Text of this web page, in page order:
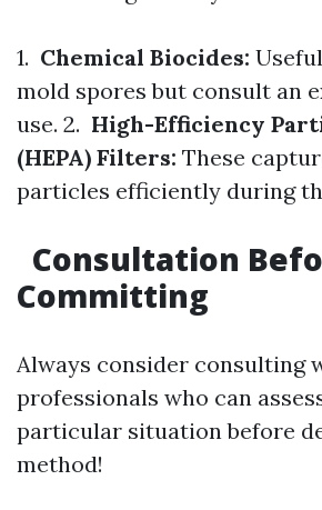
1. Chemical Biocides:
mold spores but consult an
use. 2. High-Efficiency
(HEPA) Filters: These
particles efficiently during
Consultation
Committing
Always consider consulting
professionals who can
particular situation before
method!